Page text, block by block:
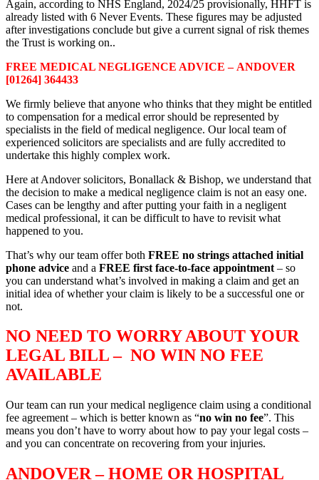
Again, according to NHS England, 2024/25 provisionally, HHFT is
already listed with 6 Never Events. These figures may be adjusted
after investigations conclude but give a current signal of risk themes
the Trust is working on..
FREE MEDICAL NEGLIGENCE ADVICE – ANDOVER
[01264] 364433
We firmly believe that anyone who thinks that they might be entitled
to compensation for a medical error should be represented by
specialists in the field of medical negligence. Our local team of
experienced solicitors are specialists and are fully accredited to
undertake this highly complex work.
Here at Andover solicitors, Bonallack & Bishop, we understand that
the decision to make a medical negligence claim is not an easy one.
Cases can be lengthy and after putting your faith in a negligent
medical professional, it can be difficult to have to revisit what
happened to you.
That’s why our team offer both FREE no strings attached initial
phone advice and a FREE first face-to-face appointment – so
you can understand what’s involved in making a claim and get an
initial idea of whether your claim is likely to be a successful one or
not.
NO NEED TO WORRY ABOUT YOUR
LEGAL BILL – NO WIN NO FEE
AVAILABLE
Our team can run your medical negligence claim using a conditional
fee agreement – which is better known as “no win no fee”. This
means you don’t have to worry about how to pay your legal costs –
and you can concentrate on recovering from your injuries.
ANDOVER – HOME OR HOSPITAL